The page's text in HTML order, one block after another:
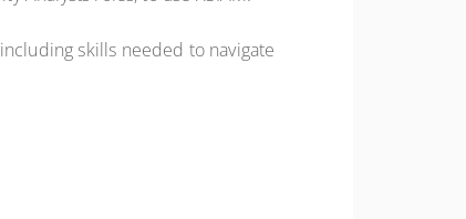
skills needed to navigate